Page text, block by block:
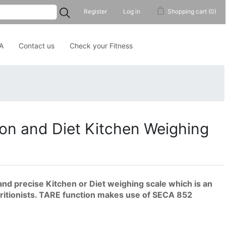
Register Log in Shopping cart (0)
...
Contact us Check your Fitness
and Diet Kitchen Weighing
precise Kitchen or Diet weighing scale which is an
TARE function makes use of SECA 852